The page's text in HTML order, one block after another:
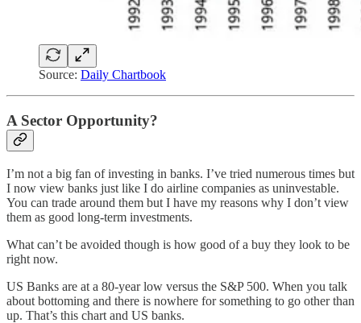
Source: Daily Chartbook
A Sector Opportunity?
I’m not a big fan of investing in banks. I’ve tried numerous times but
I now view banks just like I do airline companies as uninvestable.
You can trade around them but I have my reasons why I don’t view
them as good long-term investments.
What can’t be avoided though is how good of a buy they look to be
right now.
US Banks are at a 80-year low versus the S&P 500. When you talk
about bottoming and there is nowhere for something to go other than
up. That’s this chart and US banks.